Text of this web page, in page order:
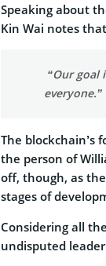
Speaking about
Kin Wai notes
“Our goal
everyone.”
The blockchain’s
the person of
off, though, as
stages of
Considering all
undisputed